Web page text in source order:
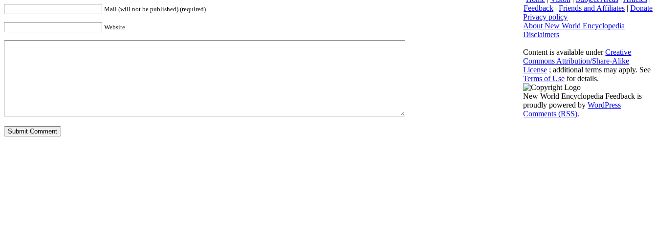
Mail (will not be published) (required)
Website
Feedback |Friends and Affiliates |Donate
Privacy policy
About New World Encyclopedia
Disclaimers
Content is available underCreative
Commons Attribution/Share-Alike
License ; additional terms may apply. See
Terms of Use for details.
New World Encyclopedia Feedback is
proudly powered byWordPress
Comments (RSS).